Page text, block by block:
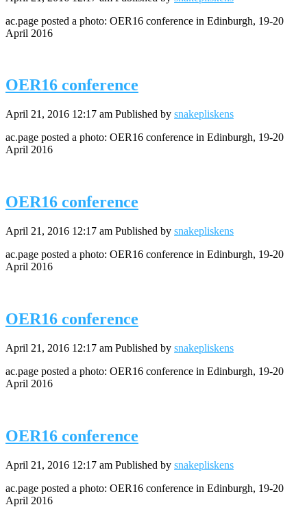
ac.page posted a photo: OER16 conference in Edinburgh, 19-20
April 2016
OER16 conference
April 21, 2016 12:17 am Published by snakepliskens
ac.page posted a photo: OER16 conference in Edinburgh, 19-20
April 2016
OER16 conference
April 21, 2016 12:17 am Published by snakepliskens
ac.page posted a photo: OER16 conference in Edinburgh, 19-20
April 2016
OER16 conference
April 21, 2016 12:17 am Published by snakepliskens
ac.page posted a photo: OER16 conference in Edinburgh, 19-20
April 2016
OER16 conference
April 21, 2016 12:17 am Published by snakepliskens
ac.page posted a photo: OER16 conference in Edinburgh, 19-20
April 2016